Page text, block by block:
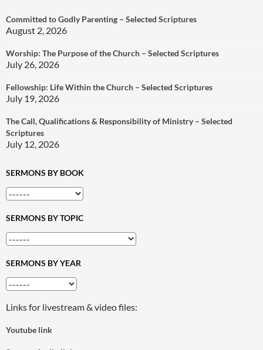
Committed to Godly Parenting – Selected Scriptures
August 2, 2026
Worship: The Purpose of the Church – Selected Scriptures
July 26, 2026
Fellowship: Life Within the Church – Selected Scriptures
July 19, 2026
The Call, Qualifications & Responsibility of Ministry – Selected
Scriptures
July 12, 2026
SERMONS BY BOOK
SERMONS BY TOPIC
SERMONS BY YEAR
Links for livestream & video files:
Youtube link